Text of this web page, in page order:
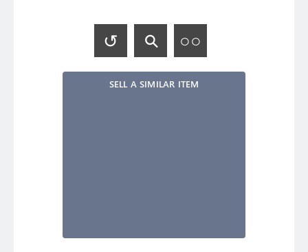
SELL A SIMILAR ITEM